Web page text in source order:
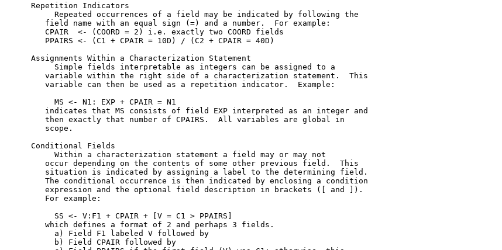
Repetition Indicators
     Repeated occurrences of a field may be indicated by following the
   field name with an equal sign (=) and a number.  For example:
   CPAIR  <- (COORD = 2) i.e. exactly two COORD fields
   PPAIRS <- (C1 + CPAIR = 10D) / (C2 + CPAIR = 40D)
Assignments Within a Characterization Statement
     Simple fields interpretable as integers can be assigned to a
   variable within the right side of a characterization statement.  This
   variable can then be used as a repetition indicator.  Example:
     MS <- N1: EXP + CPAIR = N1
   indicates that MS consists of field EXP interpreted as an integer and
   then exactly that number of CPAIRS.  All variables are global in
   scope.
Conditional Fields
     Within a characterization statement a field may or may not
   occur depending on the contents of some other previous field.  This
   situation is indicated by assigning a label to the determining field.
   The conditional occurrence is then indicated by enclosing a condition
   expression and the optional field description in brackets ([ and ]).
   For example:
     SS <- V:F1 + CPAIR + [V = C1 > PPAIRS]
   which defines a format of 2 and perhaps 3 fields.
     a) Field F1 labeled V followed by
     b) Field CPAIR followed by